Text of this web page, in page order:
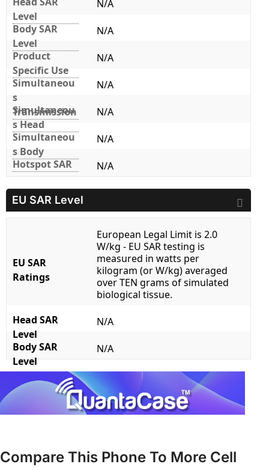
Level
N/A
Body SAR
Level
N/A
Product
Specific Use
N/A
Simultaneou
s
Transmission
N/A
Simultaneou
s Head
N/A
Simultaneou
s Body
N/A
Hotspot SAR
N/A
EU SAR Level
EU SAR
Ratings
European Legal Limit is 2.0
W/kg - EU SAR testing is
measured in watts per
kilogram (or W/kg) averaged
over TEN grams of simulated
biological tissue.
Head SAR
Level
N/A
Body SAR
Level
N/A
Compare This Phone To More Cell